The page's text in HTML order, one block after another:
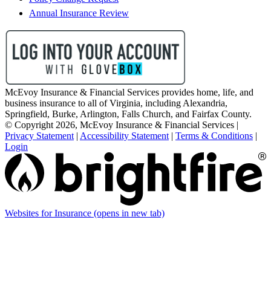
Annual Insurance Review
McEvoy Insurance & Financial Services provides home, life, and
business insurance to all of Virginia, including Alexandria,
Springfield, Burke, Arlington, Falls Church, and Fairfax County.
© Copyright 2026, McEvoy Insurance & Financial Services |
Privacy Statement | Accessibility Statement | Terms & Conditions |
Login
Websites for Insurance (opens in new tab)